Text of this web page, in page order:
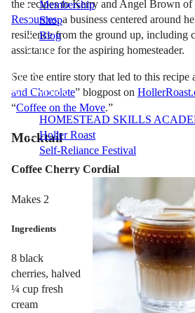
Membership
Shop
Blog
LFTN
NETWORK
HOMESTEAD SKILLS
Holler Roast
Self-Reliance Festival
the recipes to Kerry and Angel Brown of
Resources, a business centered around
resilience from the ground up, including
assistance for the aspiring homesteader.
See the entire story that led to this recipe
and Chocolate” blogpost on
“Coffee on the Move.”
Mocktail
Coffee Cherry Cordial
Makes 2
Ingredients
8 black
cherries, halved
¼ cup fresh
cream